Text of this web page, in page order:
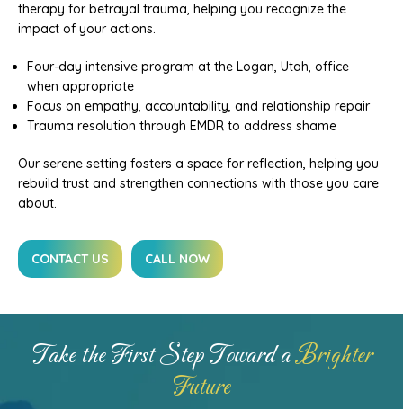
therapy for betrayal trauma, helping you recognize the
impact of your actions.
Four-day intensive program at the Logan, Utah, office
when appropriate
Focus on empathy, accountability, and relationship repair
Trauma resolution through EMDR to address shame
Our serene setting fosters a space for reflection, helping you
rebuild trust and strengthen connections with those you care
about.
CONTACT US CALL NOW
Take the First Step Toward aBrighter
Future